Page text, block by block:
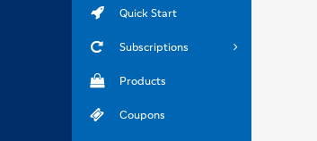
Quick Start
Subscriptions
Products
Coupons